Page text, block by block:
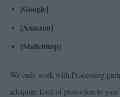
[Google]
[Amazon]
[Mailchimp]
We only work with Processing
adequate level of protection to